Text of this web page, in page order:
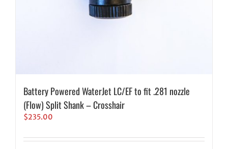
Battery Powered WaterJet LC/EF to fit .281 nozzle
(Flow) Split Shank – Crosshair
$235.00